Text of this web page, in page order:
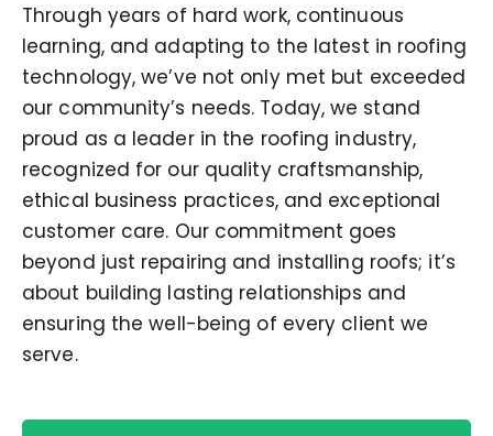
Through years of hard work, continuous
learning, and adapting to the latest in roofing
technology, we’ve not only met but exceeded
our community’s needs. Today, we stand
proud as a leader in the roofing industry,
recognized for our quality craftsmanship,
ethical business practices, and exceptional
customer care. Our commitment goes
beyond just repairing and installing roofs; it’s
about building lasting relationships and
ensuring the well-being of every client we
serve.